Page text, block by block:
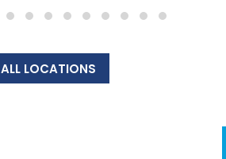
ALL LOCATIONS